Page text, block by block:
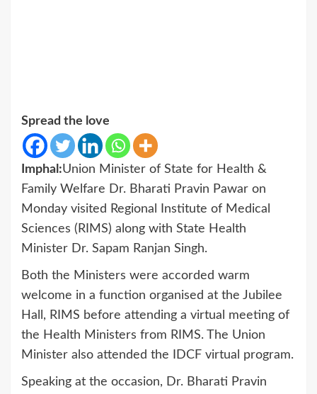
Spread the love
Imphal:Union Minister of State for Health &
Family Welfare Dr. Bharati Pravin Pawar on
Monday visited Regional Institute of Medical
Sciences (RIMS) along with State Health
Minister Dr. Sapam Ranjan Singh.
Both the Ministers were accorded warm
welcome in a function organised at the Jubilee
Hall, RIMS before attending a virtual meeting of
the Health Ministers from RIMS. The Union
Minister also attended the IDCF virtual program.
Speaking at the occasion, Dr. Bharati Pravin